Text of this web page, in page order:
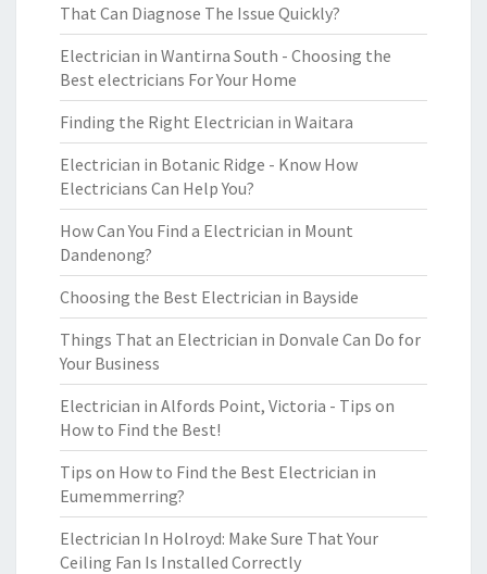
That Can Diagnose The Issue Quickly?
Electrician in Wantirna South - Choosing the
Best electricians For Your Home
Finding the Right Electrician in Waitara
Electrician in Botanic Ridge - Know How
Electricians Can Help You?
How Can You Find a Electrician in Mount
Dandenong?
Choosing the Best Electrician in Bayside
Things That an Electrician in Donvale Can Do for
Your Business
Electrician in Alfords Point, Victoria - Tips on
How to Find the Best!
Tips on How to Find the Best Electrician in
Eumemmerring?
Electrician In Holroyd: Make Sure That Your
Ceiling Fan Is Installed Correctly